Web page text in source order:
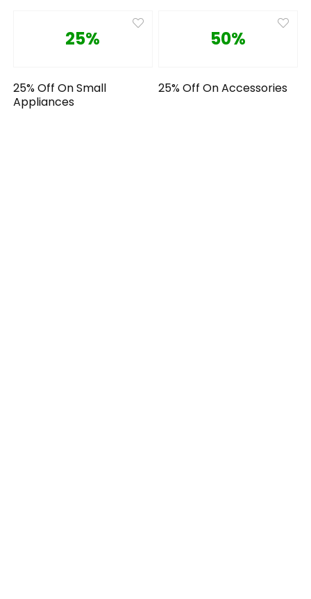
25%
25% Off On Small
Appliances
50%
25% Off On Accessories